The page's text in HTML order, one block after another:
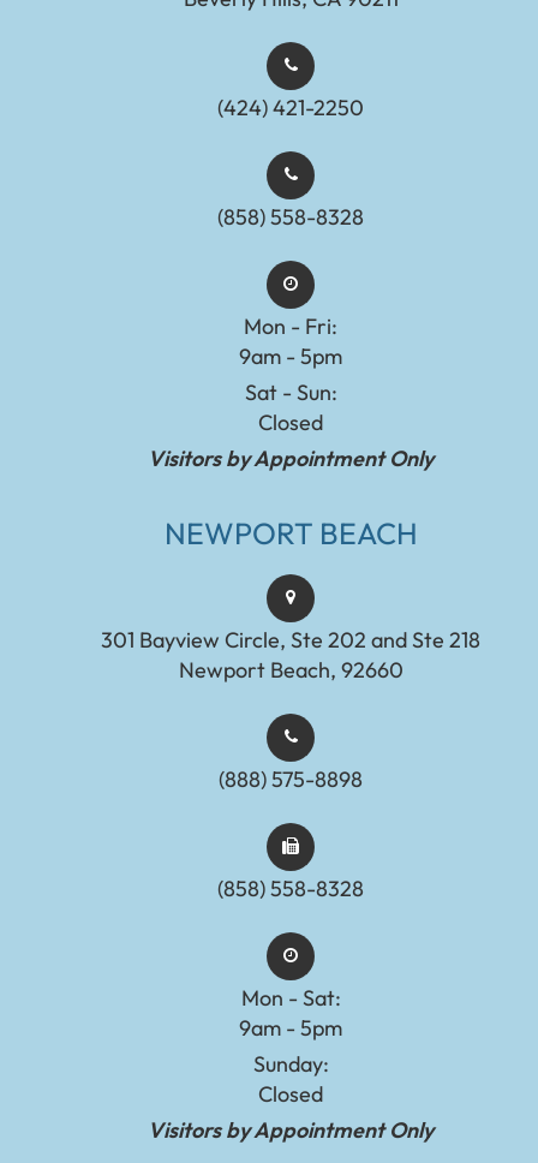
(424) 421-2250
(858) 558-8328
Mon - Fri:
9am - 5pm
Sat - Sun:
Closed
Visitors by Appointment Only
NEWPORT BEACH
301 Bayview Circle, Ste 202 and Ste 218
Newport Beach, 92660
(888) 575-8898​​​​​​​​​​​​​​
(858) 558-8328
Mon - Sat:
9am - 5pm
Sunday:
Closed
Visitors by Appointment Only